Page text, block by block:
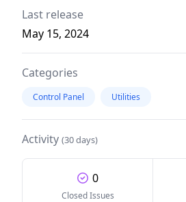
Last release
May 15, 2024
Categories
Control Panel Utilities
Activity (30 days)
0
Closed Issues